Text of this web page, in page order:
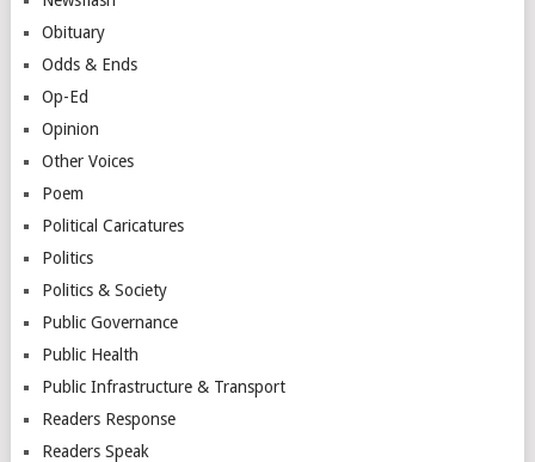
Obituary
Odds & Ends
Op-Ed
Opinion
Other Voices
Poem
Political Caricatures
Politics
Politics & Society
Public Governance
Public Health
Public Infrastructure & Transport
Readers Response
Readers Speak